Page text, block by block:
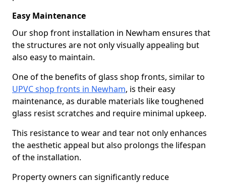
Easy Maintenance
Our shop front installation in Newham ensures that
the structures are not only visually appealing but
also easy to maintain.
One of the benefits of glass shop fronts, similar to
UPVC shop fronts in Newham, is their easy
maintenance, as durable materials like toughened
glass resist scratches and require minimal upkeep.
This resistance to wear and tear not only enhances
the aesthetic appeal but also prolongs the lifespan
of the installation.
Property owners can significantly reduce